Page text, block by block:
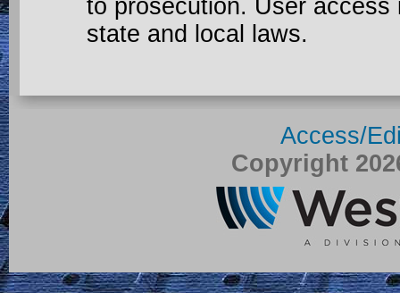
to prosecution. User
state and local laws.
Access/
Copyright